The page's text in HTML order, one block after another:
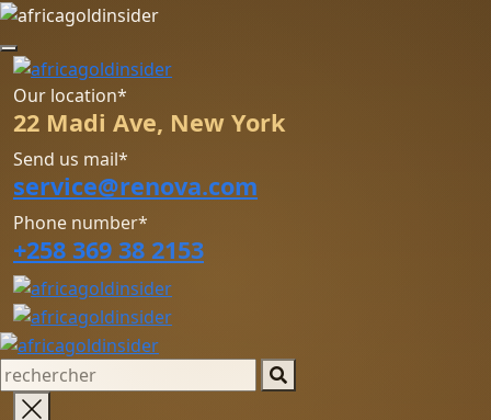
Our location*
22 Madi Ave, New York
Send us mail*
service@renova.com
Phone number*
+258 369 38 2153